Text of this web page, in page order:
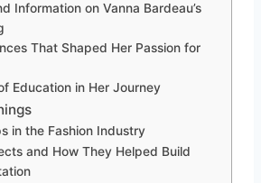
Information on Vanna Bardeau’s
That Shaped Her Passion for
Education in Her Journey
in the Fashion Industry
and How They Helped Build